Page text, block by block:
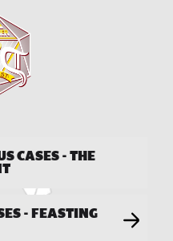
CASES - THE
- FEASTING